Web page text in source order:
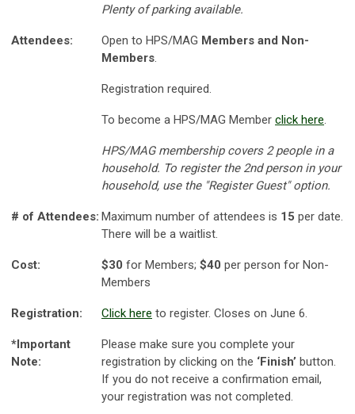
Plenty of parking available.
Attendees: Open to HPS/MAG Members and Non-
Members.
Registration required.
To become a HPS/MAG Member click here.
HPS/MAG membership covers 2 people in a
household. To register the 2nd person in your
household, use the "Register Guest" option.
# of Attendees: Maximum number of attendees is 15 per date.
There will be a waitlist.
Cost: $30 for Members; $40 per person for Non-
Members
Registration: Click here to register. Closes on June 6.
*Important
Note:
Please make sure you complete your
registration by clicking on the ‘Finish’ button.
If you do not receive a confirmation email,
your registration was not completed.